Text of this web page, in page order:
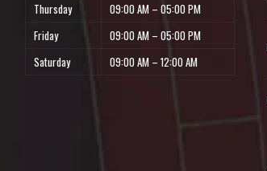
Thursday
09:00 AM – 05:00 PM
Friday
09:00 AM – 05:00 PM
Saturday
09:00 AM – 12:00 AM